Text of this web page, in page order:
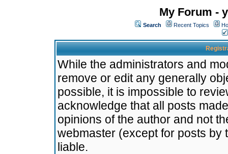
My Forum -
Search Recent Topics
While the administrators and
remove or edit any generally
possible, it is impossible to
acknowledge that all posts
opinions of the author and not
webmaster (except for posts by
liable.